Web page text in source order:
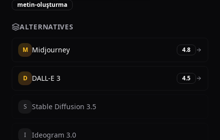
metin-oluşturma
ALTERNATIVES
M Midjourney 4.8
D DALL-E 3 4.5
S Stable Diffusion 3.5
I Ideogram 3.0